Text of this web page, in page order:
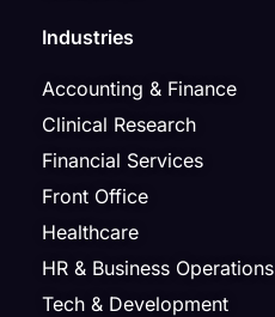
Industries
Accounting & Finance
Clinical Research
Financial Services
Front Office
Healthcare
HR & Business Operations
Tech & Development